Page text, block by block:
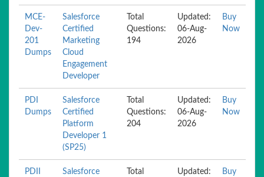
MCE-
Dev-
201
Dumps
Salesforce
Certified
Marketing
Cloud
Engagement
Developer
Total
Questions:
194
Updated:
06-Aug-
2026
Buy
Now
PDI
Dumps
Salesforce
Certified
Platform
Developer 1
(SP25)
Total
Questions:
204
Updated:
06-Aug-
2026
Buy
Now
PDII Salesforce Total Updated: Buy